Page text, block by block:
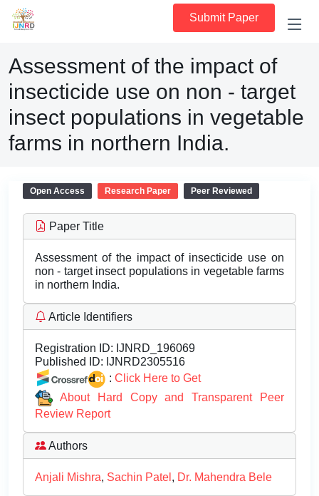
Submit Paper
Assessment of the impact of
insecticide use on non - target
insect populations in vegetable
farms in northern India.
Open Access Research Paper Peer Reviewed
Paper Title
Assessment of the impact of insecticide use on
non - target insect populations in vegetable farms
in northern India.
Article Identifiers
Registration ID: IJNRD_196069
Published ID: IJNRD2305516
: Click Here to Get
About Hard Copy and Transparent Peer
Review Report
Authors
Anjali Mishra, Sachin Patel , Dr. Mahendra Bele